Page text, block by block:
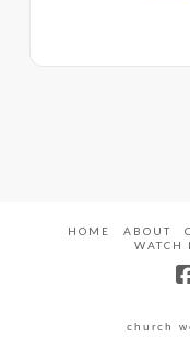
HOME ABOUT
WATCH
church